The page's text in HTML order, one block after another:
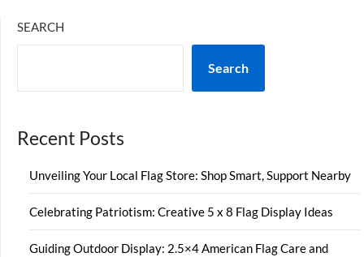
SEARCH
Search
Recent Posts
Unveiling Your Local Flag Store: Shop Smart, Support Nearby
Celebrating Patriotism: Creative 5 x 8 Flag Display Ideas
Guiding Outdoor Display: 2.5×4 American Flag Care and